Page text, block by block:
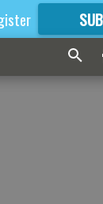
FORMORE